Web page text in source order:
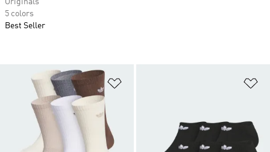
Originals
5 colors
Best Seller